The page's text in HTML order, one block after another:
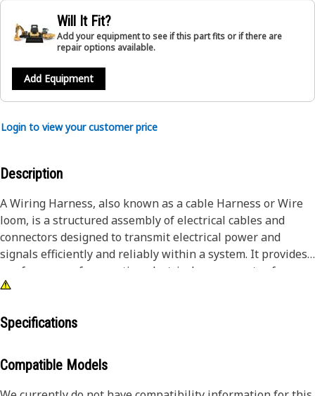
Will It Fit?
Add your equipment to see if this part fits or if there are
repair options available.
Add Equipment
Login to view your customer price
Description
A Wiring Harness, also known as a cable Harness or Wire
loom, is a structured assembly of electrical cables and
connectors designed to transmit electrical power and
signals efficiently and reliably within a system. It provides
a safe means of connecting electrical components of
Communication Control ensuring seamless connection and
• Protect against vibration, abrasion, and moisture ingress,
and reduce the risk of shorting
• Provided with Braided sheathing reduces insulation wear
Specifications
Compatible Models